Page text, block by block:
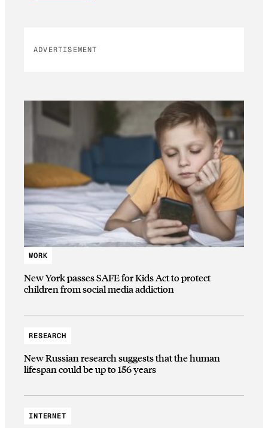
ADVERTISEMENT
WORK
New York passes SAFE for Kids Act to protect
children from social media addiction
RESEARCH
New Russian research suggests that the human
lifespan could be up to 156 years
INTERNET